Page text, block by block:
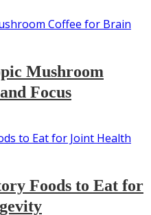
Mushroom
Focus
Foods to Eat for